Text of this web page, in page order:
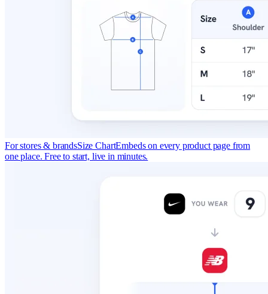
For stores & brandsSize ChartEmbeds on every product page from
one place. Free to start, live in minutes.